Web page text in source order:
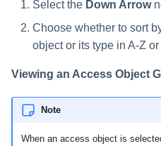
Select the Down Arrow
Choose whether to sort
object or its type in A-Z or
Viewing an Access Object
Note
When an access object is